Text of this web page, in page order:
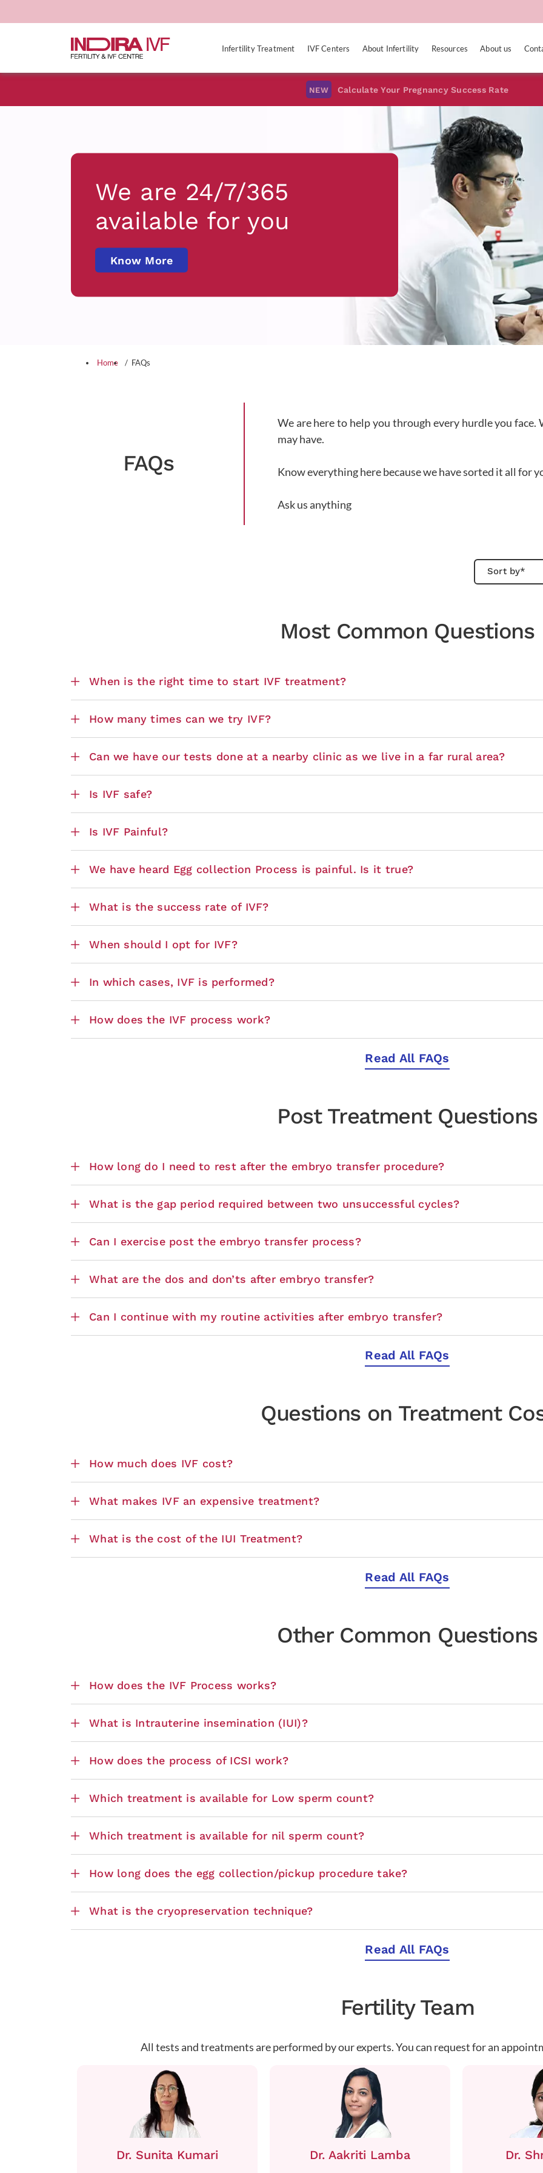
Infertility Treatment IVF Centers About Infertility Resources About us
NEW Calculate Your Pregnancy Success Rate
We are 24/7/365
available for you
Know More
Home FAQs
FAQs
We are here to help you through every hurdle you
may have.
Know everything here because we have sorted it all for
Ask us anything
Most Common Questions
When is the right time to start IVF treatment?
How many times can we try IVF?
Can we have our tests done at a nearby clinic as we live in a far rural area?
Is IVF safe?
Is IVF Painful?
We have heard Egg collection Process is painful. Is it true?
What is the success rate of IVF?
When should I opt for IVF?
In which cases, IVF is performed?
How does the IVF process work?
Read All FAQs
Post Treatment Questions
How long do I need to rest after the embryo transfer procedure?
What is the gap period required between two unsuccessful cycles?
Can I exercise post the embryo transfer process?
What are the dos and don’ts after embryo transfer?
Can I continue with my routine activities after embryo transfer?
Read All FAQs
Questions on Treatment
How much does IVF cost?
What makes IVF an expensive treatment?
What is the cost of the IUI Treatment?
Read All FAQs
Other Common Questions
How does the IVF Process works?
What is Intrauterine insemination (IUI)?
How does the process of ICSI work?
Which treatment is available for Low sperm count?
Which treatment is available for nil sperm count?
How long does the egg collection/pickup procedure take?
What is the cryopreservation technique?
Read All FAQs
Fertility Team
All tests and treatments are performed by our experts. You can request for an
Dr. Sunita Kumari Dr. Aakriti Lamba Dr.